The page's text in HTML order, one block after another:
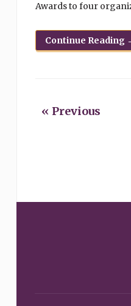
Awards to four
Continue Reading
« Previous